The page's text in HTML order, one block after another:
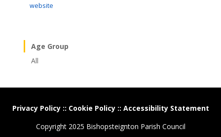
website
Age Group
All
Privacy Policy:: Cookie Policy:: Accessibility Statement
Copyright 2025 Bishopsteignton Parish Council